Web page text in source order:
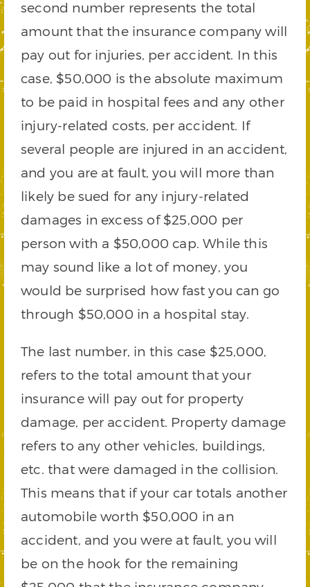
second number represents the total
amount that the insurance company will
pay out for injuries, per accident. In this
case, $50,000 is the absolute maximum
to be paid in hospital fees and any other
injury-related costs, per accident. If
several people are injured in an accident,
and you are at fault, you will more than
likely be sued for any injury-related
damages in excess of $25,000 per
person with a $50,000 cap. While this
may sound like a lot of money, you
would be surprised how fast you can go
through $50,000 in a hospital stay.
The last number, in this case $25,000,
refers to the total amount that your
insurance will pay out for property
damage, per accident. Property damage
refers to any other vehicles, buildings,
etc. that were damaged in the collision.
This means that if your car totals another
automobile worth $50,000 in an
accident, and you were at fault, you will
be on the hook for the remaining